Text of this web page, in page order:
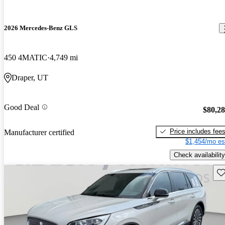
2026 Mercedes-Benz GLS
450 4MATIC 4,749 mi
Draper, UT
Good Deal
Manufacturer certified
Price includes fees
$1,454/mo
Check availability